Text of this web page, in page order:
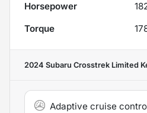
Horsepower
Torque
2024 Subaru Crosstrek Limited
Adaptive cruise